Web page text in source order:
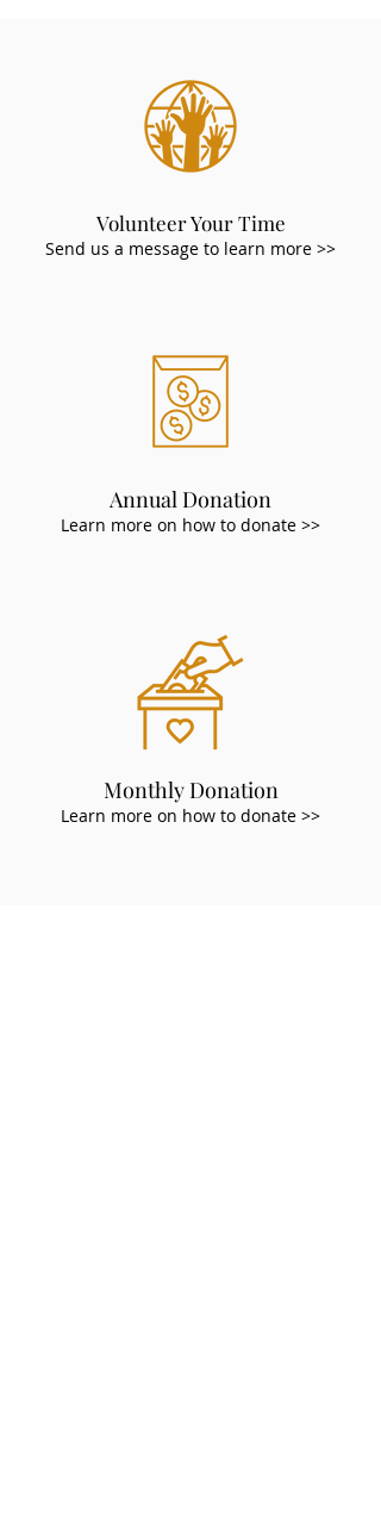
Volunteer Your Time
Send us a message to learn more >>
Annual Donation
Learn more on how to donate >>
Monthly Donation
Learn more on how to donate >>